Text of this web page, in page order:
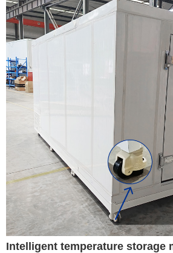
Intelligent temperature storage